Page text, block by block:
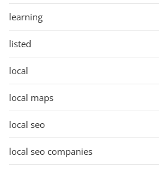
learning
listed
local
local maps
local seo
local seo companies